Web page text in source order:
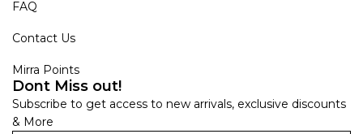
FAQ
Contact Us
Mirra Points
Dont Miss out!
Subscribe to get access to new arrivals, exclusive discounts
& More